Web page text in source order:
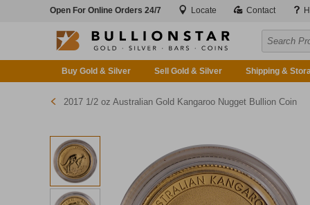
Open For Online Orders 24/7 Locate Contact
Buy Gold & Silver Sell Gold & Silver Shipping &
2017 1/2 oz Australian Gold Kangaroo Nugget Bullion Coin